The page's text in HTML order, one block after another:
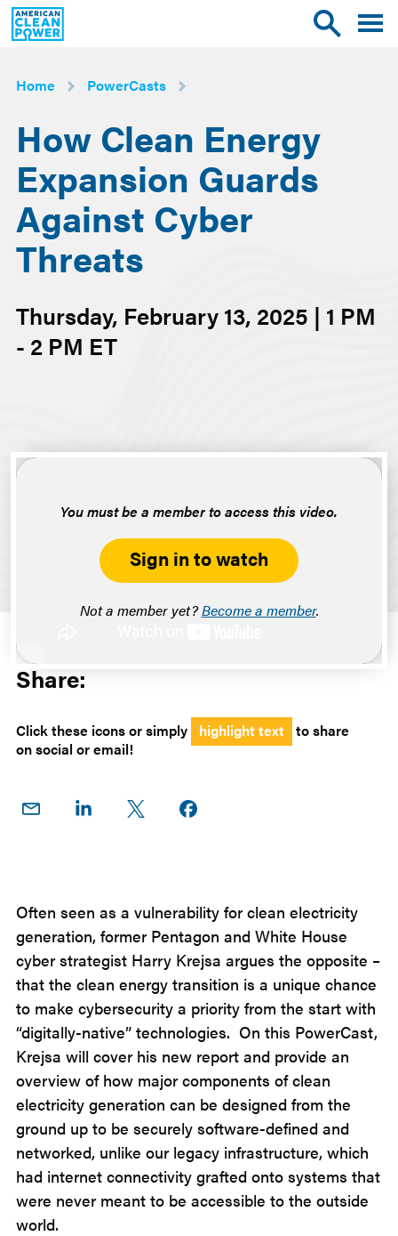
American
Clean
ToggleToggle
Home
PowerCasts
How Clean Energy
Expansion Guards
Against Cyber
Threats
Thursday, February 13, 2025 | 1 PM
- 2 PM ET
You must be a member to access this video.
Sign in to watch
Not a member yet?Become a member.
Often seen as a vulnerability for clean electricity
generation, former Pentagon and White House
cyber strategist Harry Krejsa argues the opposite –
that the clean energy transition is a unique chance
to make cybersecurity a priority from the start with
“digitally-native” technologies. On this PowerCast,
Krejsa will cover his new report and provide an
overview of how major components of clean
electricity generation can be designed from the
ground up to be securely software-defined and
networked, unlike our legacy infrastructure, which
had internet connectivity grafted onto systems that
were never meant to be accessible to the outside
world.
Share:
Click these icons or simply highlight text to share
on social or email!
Share
Share
Share
Share on